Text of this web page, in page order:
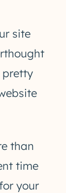
site
pretty
than
time
your